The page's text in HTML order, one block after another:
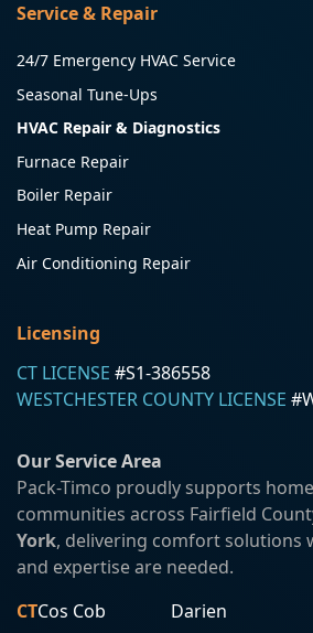
Service & Repair
24/7 Emergency HVAC Service
Seasonal Tune-Ups
HVAC Repair & Diagnostics
Furnace Repair
Boiler Repair
Heat Pump Repair
Air Conditioning Repair
Licensing
CT LICENSE #S1-386558
WESTCHESTER COUNTY LICENSE
Our Service Area
Pack-Timco proudly supports
communities across Fairfield
York, delivering comfort solutions
and expertise are needed.
CTCos Cob
Darien